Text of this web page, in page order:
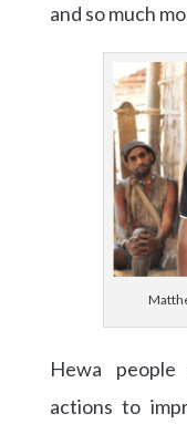
and so much
Hewa
actions to